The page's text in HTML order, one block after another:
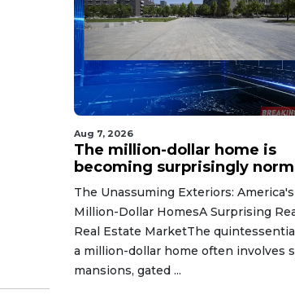
Aug 7, 2026
The million-dollar home is
becoming surprisingly
The Unassuming Exteriors:
Million-Dollar HomesA Surprising
Real Estate MarketThe
a million-dollar home often involves
mansions, gated ...